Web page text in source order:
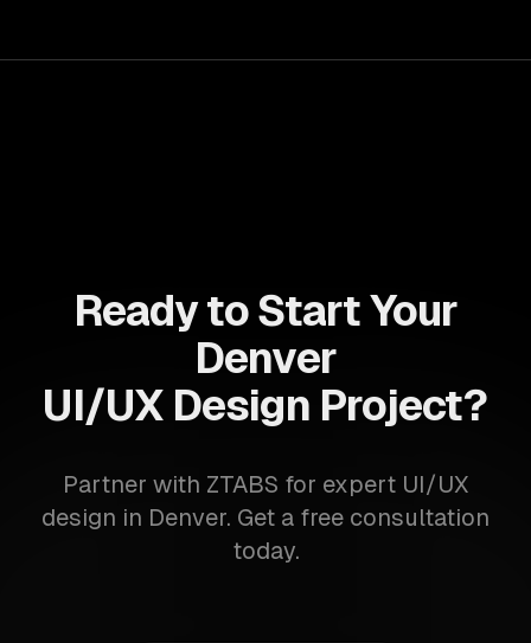
Ready to Start Your
Denver
UI/UX Design Project?
Partner with ZTABS for expert UI/UX
design in Denver. Get a free consultation
today.